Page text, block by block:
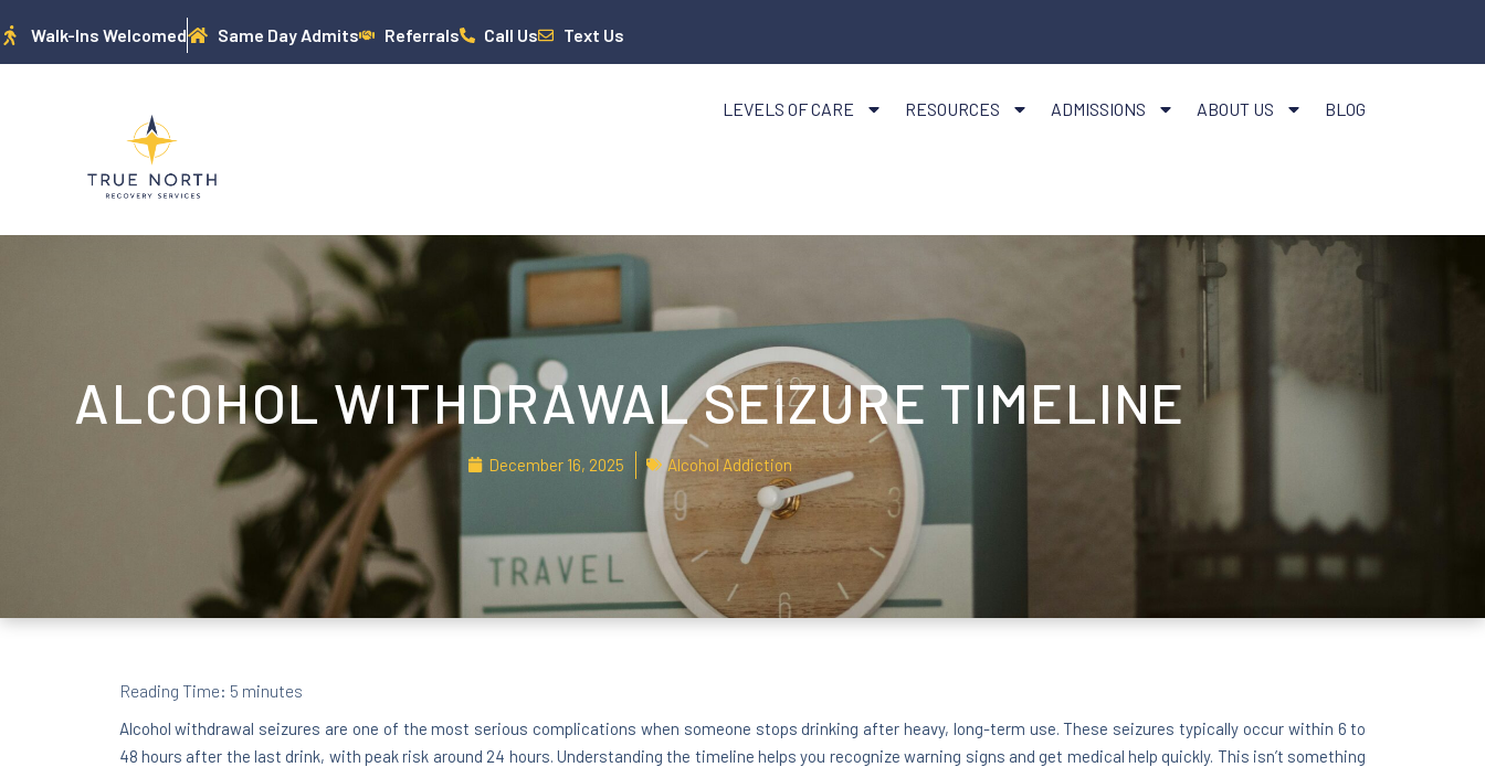
Walk-Ins Welcomed Same Day Admits Referrals Call Us Text Us
LEVELS OF CARE RESOURCES ADMISSIONS ABOUT US BLOG
ALCOHOL WITHDRAWAL SEIZURE TIMELINE
December 16, 2025 Alcohol Addiction
Reading Time: 5 minutes
Alcohol withdrawal seizures are one of the most serious complications when someone stops drinking after heavy, long-term use. These seizures typically occur within 6 to
48 hours after the last drink, with peak risk around 24 hours. Understanding the timeline helps you recognize warning signs and get medical help quickly. This isn’t something